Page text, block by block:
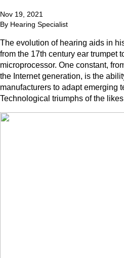
Nov 19, 2021
By Hearing Specialist
The evolution of hearing aids in
from the 17th century ear trumpet
microprocessor. One constant,
the Internet generation, is the
manufacturers to adapt emerging
Technological triumphs of the